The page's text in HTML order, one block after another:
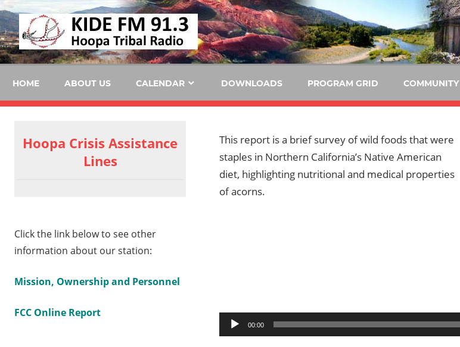
Skip
to
content
KIDE
FM
KIDE-
Hoopa
91.3
FM
Tribally
Community
Radio
HOME ABOUT US CALENDAR DOWNLOADS PROGRAM GRID COMMUNITY
This report is a brief survey of wild foods that were
staples in Northern California’s Native American
diet, highlighting nutritional and medical properties
of acorns.
Audio
Player
00:00
Hoopa Crisis Assistance
Lines
Click the link below to see other
information about our station:
Mission, Ownership and Personnel
FCC Online Report